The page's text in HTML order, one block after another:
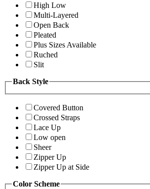
High Low
Multi-Layered
Open Back
Pleated
Plus Sizes Available
Ruched
Slit
Back Style
Covered Button
Crossed Straps
Lace Up
Low open
Sheer
Zipper Up
Zipper Up at Side
Color Scheme